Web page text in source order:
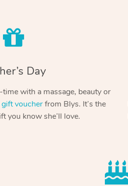
Day
with a massage, beauty or
gift voucherfrom Blys. It’s the
you know she’ll love.